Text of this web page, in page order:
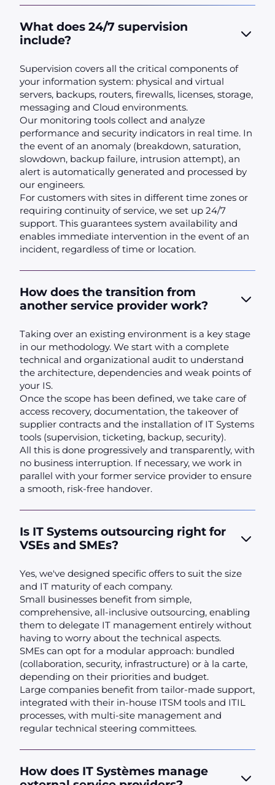
What does 24/7 supervision
include?
Supervision covers all the critical components of
your information system: physical and virtual
servers, backups, routers, firewalls, licenses, storage,
messaging and Cloud environments.
Our monitoring tools collect and analyze
performance and security indicators in real time. In
the event of an anomaly (breakdown, saturation,
slowdown, backup failure, intrusion attempt), an
alert is automatically generated and processed by
our engineers.
For customers with sites in different time zones or
requiring continuity of service, we set up 24/7
support. This guarantees system availability and
enables immediate intervention in the event of an
incident, regardless of time or location.
How does the transition from
another service provider work?
Taking over an existing environment is a key stage
in our methodology. We start with a complete
technical and organizational audit to understand
the architecture, dependencies and weak points of
your IS.
Once the scope has been defined, we take care of
access recovery, documentation, the takeover of
supplier contracts and the installation of IT Systems
tools (supervision, ticketing, backup, security).
All this is done progressively and transparently, with
no business interruption. If necessary, we work in
parallel with your former service provider to ensure
a smooth, risk-free handover.
Is IT Systems outsourcing right for
VSEs and SMEs?
Yes, we've designed specific offers to suit the size
and IT maturity of each company.
Small businesses benefit from simple,
comprehensive, all-inclusive outsourcing, enabling
them to delegate IT management entirely without
having to worry about the technical aspects.
SMEs can opt for a modular approach: bundled
(collaboration, security, infrastructure) or à la carte,
depending on their priorities and budget.
Large companies benefit from tailor-made support,
integrated with their in-house ITSM tools and ITIL
processes, with multi-site management and
regular technical steering committees.
How does IT Systèmes manage